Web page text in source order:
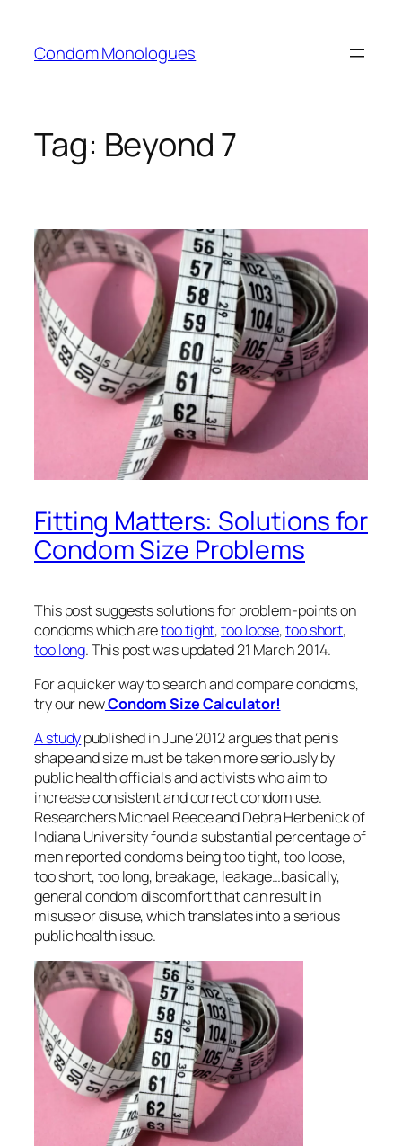
content
Condom Monologues
Tag: Beyond 7
Fitting Matters: Solutions for
Condom Size Problems
This post suggests solutions for problem-points on
condoms which aretoo tight,too loose,too short,
too long. This post was updated 21 March 2014.
For a quicker way to search and compare condoms,
try our newCondom Size Calculator!
A studypublished in June 2012 argues that penis
shape and size must be taken more seriously by
public health officials and activists who aim to
increase consistent and correct condom use.
Researchers Michael Reece and Debra Herbenick of
Indiana University found a substantial percentage of
men reported condoms being too tight, too loose,
too short, too long, breakage, leakage…basically,
general condom discomfort that can result in
misuse or disuse, which translates into a serious
public health issue.